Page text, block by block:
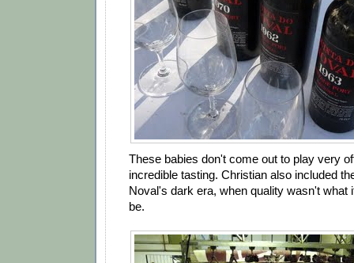
These babies don't come out to play very
incredible tasting. Christian also included
Noval's dark era, when quality wasn't what
be.